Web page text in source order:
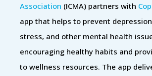
Association (ICMA) partners with
app that helps to prevent
stress, and other mental health
encouraging healthy habits and
to wellness resources. The app